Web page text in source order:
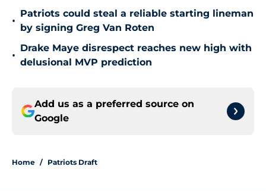
•
Patriots could steal a reliable starting lineman
by signing Greg Van Roten
•
Drake Maye disrespect reaches new high with
delusional MVP prediction
Add us as a preferred source on
Google
Home / Patriots Draft